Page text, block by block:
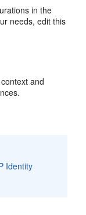
in the
needs, edit this
and
Identity